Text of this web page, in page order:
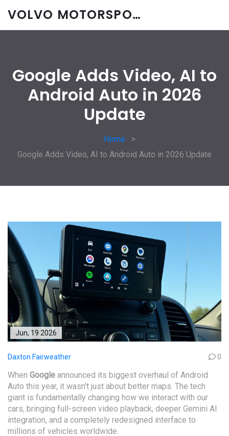
VOLVO MOTORSPORT SPARES
Google Adds Video, AI to
Android Auto in 2026
Update
Home
Google Adds Video, AI to Android Auto in 2026 Update
Jun, 19 2026
Daxton Fairweather 0
When Google announced its biggest overhaul of Android
Auto this year, it wasn't just about better maps. The tech
giant is fundamentally changing how we interact with our
cars, bringing full-screen video playback, deeper Gemini AI
integration, and a completely redesigned interface to
millions of vehicles worldwide.